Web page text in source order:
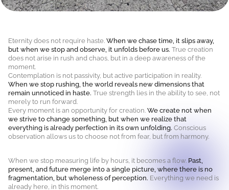
Eternity does not require haste.When we chase time, it slips away,
but when we stop and observe, it unfolds before us. True creation
does not arise in rush and chaos, but in a deep awareness of the
moment.
Contemplation is not passivity, but active participation in reality.
When we stop rushing, the world reveals new dimensions that
remain unnoticed in haste. True strength lies in the ability to see, not
merely to run forward.
Every moment is an opportunity for creation.We create not when
we strive to change something, but when we realize that
everything is already perfection in its own unfolding. Conscious
observation allows us to choose not from fear, but from harmony.
When we stop measuring life by hours, it becomes a flow. Past,
present, and future merge into a single picture, where there is no
fragmentation, but wholeness of perception. Everything we need is
already here, in this moment.